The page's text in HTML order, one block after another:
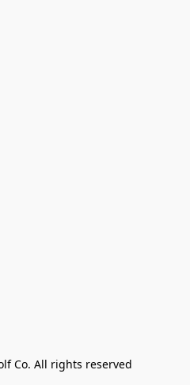
Co. All rights reserved